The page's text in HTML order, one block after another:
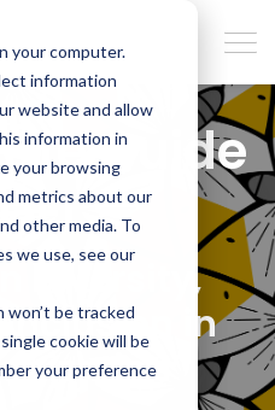
your computer.
information
website and allow
information in
your browsing
metrics about our
other media. To
we use, see our
won’t be tracked
cookie will be
your preference
Guide
Diversity,
in